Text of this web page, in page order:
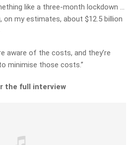
like a three-month lockdown …
on my estimates, about $12.5 billion
aware of the costs, and they’re
minimise those costs.”
the full interview